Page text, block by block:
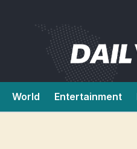
World Entertainment